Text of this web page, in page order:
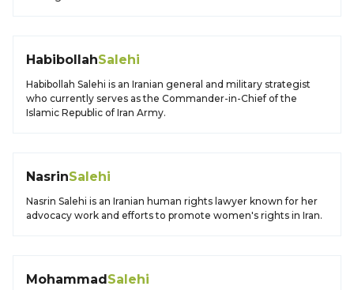
HabibollahSalehi
Habibollah Salehi is an Iranian general and military strategist
who currently serves as the Commander-in-Chief of the
Islamic Republic of Iran Army.
NasrinSalehi
Nasrin Salehi is an Iranian human rights lawyer known for her
advocacy work and efforts to promote women's rights in Iran.
MohammadSalehi